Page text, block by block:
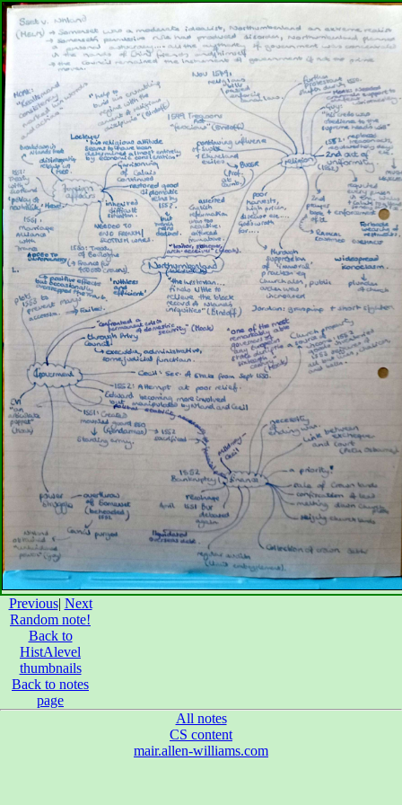
Previous| Next
Random note!
Back to
HistAlevel
thumbnails
Back to notes
page
All notes
CS content
mair.allen-williams.com